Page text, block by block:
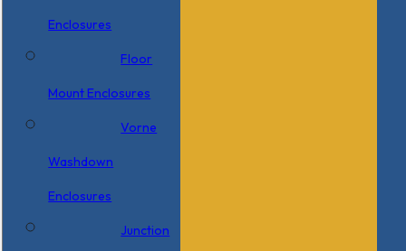
Enclosures
Floor
Mount Enclosures
Vorne
Washdown
Enclosures
Junction